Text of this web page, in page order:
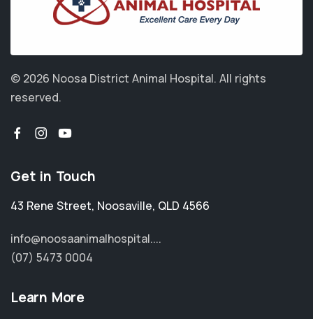
© 2026 Noosa District Animal Hospital. All rights
reserved.
Get in Touch
43 Rene Street, Noosaville, QLD 4566
info@noosaanimalhospital....
(07) 5473 0004
Learn More